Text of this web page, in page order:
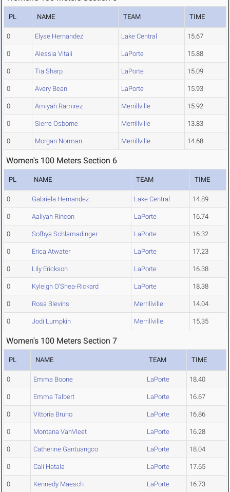
PL NAME TEAM TIME
0 Elyse Hernandez Lake Central 15.67
0 Alessia Vitali LaPorte 15.88
0 Tia Sharp LaPorte 15.09
0 Avery Bean LaPorte 15.93
0 Amiyah Ramirez Merrillville 15.92
0 Sierre Osborne Merrillville 13.83
0 Morgan Norman Merrillville 14.68
Women's 100 Meters Section 6
PL NAME TEAM TIME
0 Gabriela Hernandez Lake Central 14.89
0 Aaliyah Rincon LaPorte 16.74
0 Sofhya Schlamadinger LaPorte 16.32
0 Erica Atwater LaPorte 17.23
0 Lily Erickson LaPorte 16.38
0 Kyleigh O'Shea-Rickard LaPorte 18.38
0 Rosa Blevins Merrillville 14.04
0 Jodi Lumpkin Merrillville 15.35
Women's 100 Meters Section 7
PL NAME TEAM TIME
0 Emma Boone LaPorte 18.40
0 Emma Talbert LaPorte 16.67
0 Vittoria Bruno LaPorte 16.86
0 Montana VanVleet LaPorte 16.28
0 Catherine Gantuangco LaPorte 18.04
0 Cali Hatala LaPorte 17.65
0 Kennedy Maesch LaPorte 16.73